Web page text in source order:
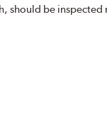
should be